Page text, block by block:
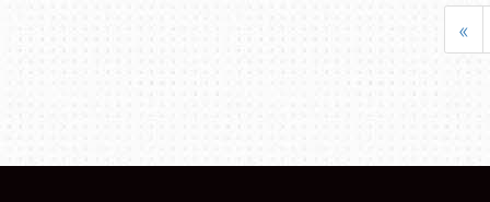
«